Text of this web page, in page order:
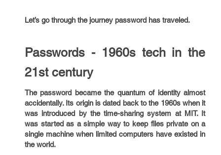
Let’s go through the journey password has traveled.
Passwords - 1960s tech in the
21st century
The password became the quantum of identity almost
accidentally. Its origin is dated back to the 1960s when it
was introduced by the time-sharing system at MIT. It
was started as a simple way to keep files private on a
single machine when limited computers have existed in
the world.